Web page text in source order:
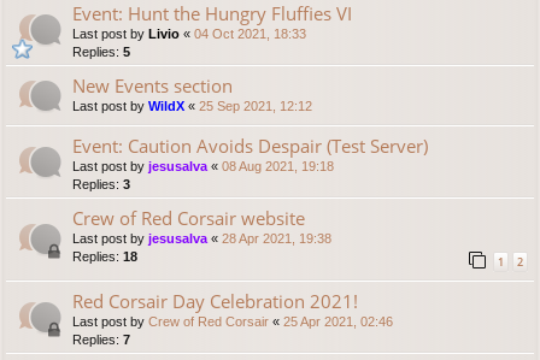
Event: Hunt the Hungry Fluffies VI
Last post by Livio « 04 Oct 2021, 18:33
Replies: 5
New Events section
Last post by WildX « 25 Sep 2021, 12:12
Event: Caution Avoids Despair (Test Server)
Last post by jesusalva « 08 Aug 2021, 19:18
Replies: 3
Crew of Red Corsair website
Last post by jesusalva « 28 Apr 2021, 19:38
Replies: 18 1 2
Red Corsair Day Celebration 2021!
Last post by Crew of Red Corsair « 25 Apr 2021, 02:46
Replies: 7